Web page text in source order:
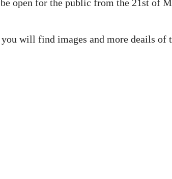
open for the public from the 21st of
you will find images and more deails of